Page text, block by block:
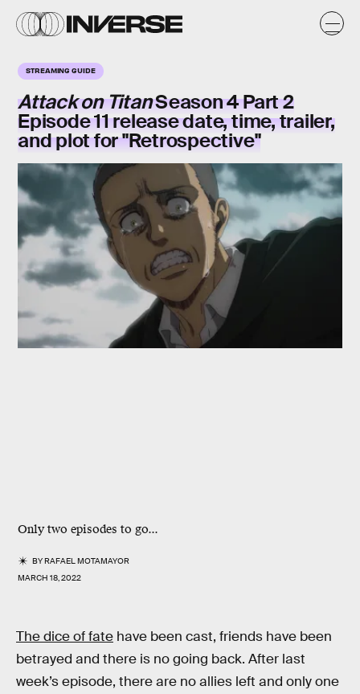
STREAMING GUIDE
Attack on TitanSeason 4 Part 2
Episode 11 release date, time, trailer,
and plot for "Retrospective"
Only two episodes to go...
BYRAFAEL MOTAMAYOR
MARCH 18, 2022
The dice of fate have been cast, friends have been
betrayed and there is no going back. After last
week’s episode, there are no allies left and only one